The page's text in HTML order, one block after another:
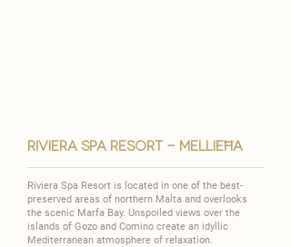
riviera spa resort - MELLIEĦA
Riviera Spa Resort is located in one of the best-
preserved areas of northern Malta and overlooks
the scenic Marfa Bay. Unspoiled views over the
islands of Gozo and Comino create an idyllic
Mediterranean atmosphere of relaxation.